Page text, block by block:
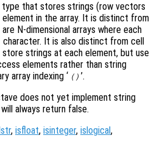
type that stores strings (row vectors
in the array. It is distinct from
N-dimensional arrays where each
It is also distinct from cell
strings at each element, but use
elements rather than string
array indexing ‘ () ’.
does not yet implement string
always return false.
, isfloat, isinteger, islogical,